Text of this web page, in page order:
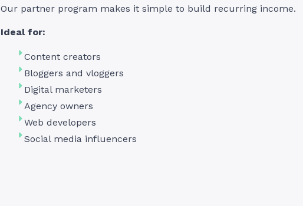
Our partner program makes it simple to build recurring income.
Ideal for:
Content creators
Bloggers and vloggers
Digital marketers
Agency owners
Web developers
Social media influencers